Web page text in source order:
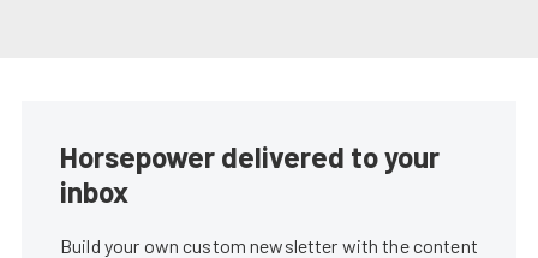
Horsepower delivered to your
inbox
Build your own custom newsletter with the content